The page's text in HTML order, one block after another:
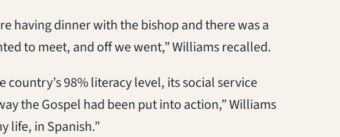
having dinner with the bishop and there was a
to meet, and off we went,” Williams recalled.
country’s 98% literacy level, its social service
the Gospel had been put into action,” Williams
life, in Spanish.”